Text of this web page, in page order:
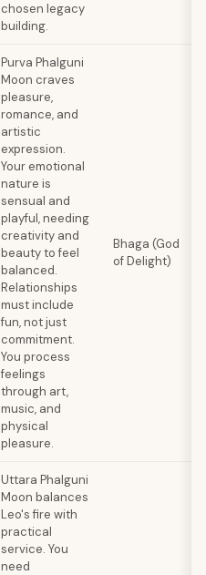
chosen legacy
building.
Purva Phalguni
Moon craves
pleasure,
romance, and
artistic
expression.
Your emotional
nature is
sensual and
playful, needing
creativity and
beauty to feel
balanced.
Relationships
must include
fun, not just
commitment.
You process
feelings
through art,
music, and
physical
pleasure.
Bhaga (God
of Delight)
Uttara Phalguni
Moon balances
Leo's fire with
practical
service. You
need